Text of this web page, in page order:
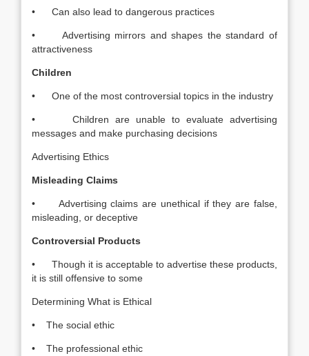
• Can also lead to dangerous practices
• Advertising mirrors and shapes the standard of
attractiveness
Children
• One of the most controversial topics in the industry
• Children are unable to evaluate advertising
messages and make purchasing decisions
Advertising Ethics
Misleading Claims
• Advertising claims are unethical if they are false,
misleading, or deceptive
Controversial Products
• Though it is acceptable to advertise these products,
it is still offensive to some
Determining What is Ethical
• The social ethic
• The professional ethic